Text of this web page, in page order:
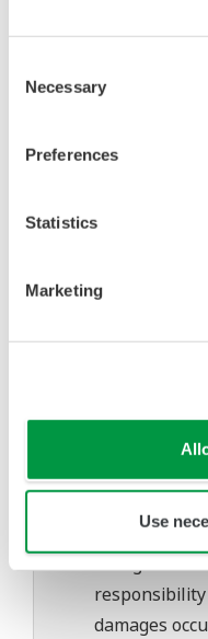
Selection
Necessary
Preferences
Statistics
Marketing
Use
This
but no
against any
Also,
inquiries
The
of continuing
Yokogawa
problems
Use of the
or
damages